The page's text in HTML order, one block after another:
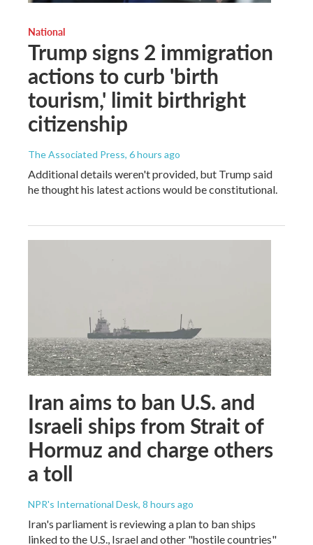
National
Trump signs 2 immigration
actions to curb 'birth
tourism,' limit birthright
citizenship
The Associated Press, 6 hours ago
Additional details weren't provided, but Trump said
he thought his latest actions would be constitutional.
Iran aims to ban U.S. and
Israeli ships from Strait of
Hormuz and charge others
a toll
NPR's International Desk, 8 hours ago
Iran's parliament is reviewing a plan to ban ships
linked to the U.S., Israel and other "hostile countries"